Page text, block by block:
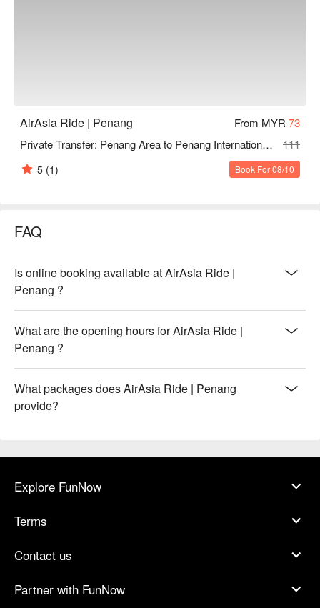
AirAsia Ride | Penang From MYR 73
Private Transfer: Penang Area to Penang International Airport by AirAsia Ride
111
5 (1) Book For 08/10
FAQ
Is online booking available at AirAsia Ride |
Penang ?
What are the opening hours for AirAsia Ride |
Penang ?
What packages does AirAsia Ride | Penang
provide?
Explore FunNow
Terms
Contact us
Partner with FunNow